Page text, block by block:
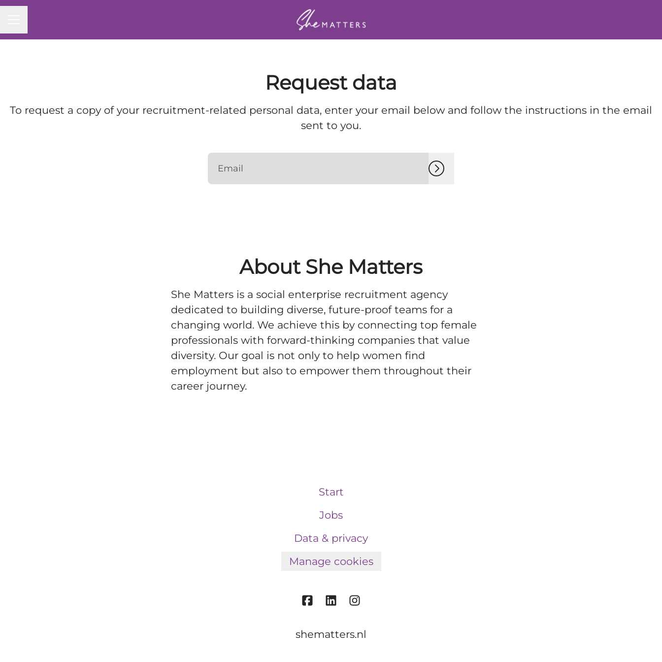
Request data
To request a copy of your recruitment-related personal data, enter your email below and follow the instructions in the email
sent to you.
About She Matters
She Matters is a social enterprise recruitment agency
dedicated to building diverse, future-proof teams for a
changing world. We achieve this by connecting top female
professionals with forward-thinking companies that value
diversity. Our goal is not only to help women find
employment but also to empower them throughout their
career journey.
Start
Jobs
Data & privacy
Manage cookies
shematters.nl